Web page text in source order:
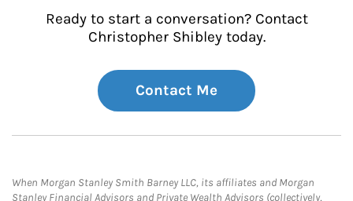
Ready to start a conversation? Contact
Christopher Shibley today.
Contact Me
When Morgan Stanley Smith Barney LLC, its affiliates and Morgan
Stanley Financial Advisors and Private Wealth Advisors (collectively,